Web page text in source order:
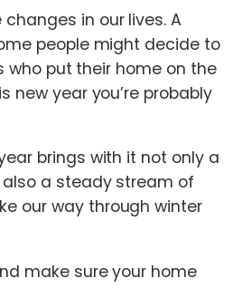
in our lives. A
people might decide to
who put their home on the
new year you’re probably
brings with it not only a
a steady stream of
our way through winter
make sure your home